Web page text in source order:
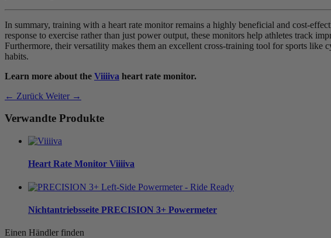
In summary, training with a heart rate monitor remains a highly beneficial and cost-
response to exercise rather than just power output, these monitors help athletes track
Furthermore, their versatility makes them an excellent cross-training tool for sports
habits.
Learn more about the Viiiiva heart rate monitor.
← Zurück Weiter →
Verwandte Produkte
Heart Rate Monitor Viiiiva
Nichtantriebsseite PRECISION 3+ Powermeter
Einen Händler finden